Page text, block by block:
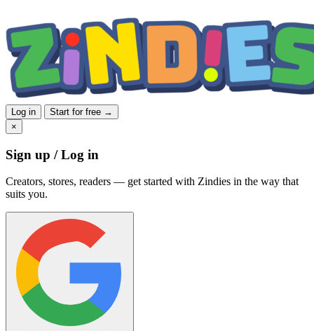
Log in
Start for free →
×
Sign up / Log in
Creators, stores, readers — get started with Zindies in the way that
suits you.